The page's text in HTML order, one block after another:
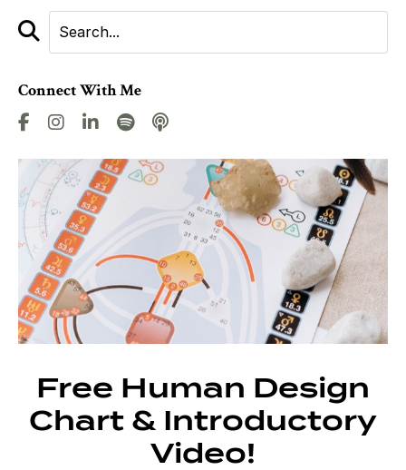
Connect With Me
Free Human Design
Chart & Introductory
Video!